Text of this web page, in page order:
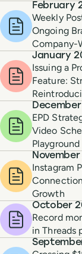
February
Weekly
Ongoing
Company-
January
Issuing a
Feature:
EPD
Video
Playground
Instagram
Growth
October
Record
in Threads